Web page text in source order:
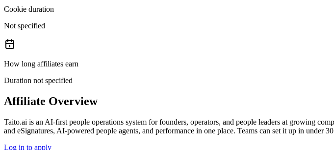
Cookie duration
Not specified
How long affiliates earn
Duration not specified
Affiliate Overview
Taito.ai is an AI‑first people operations system for founders, operators, and people leaders at growing
and eSignatures, AI‑powered people agents, and performance in one place. Teams can set it up in under
Log in to apply